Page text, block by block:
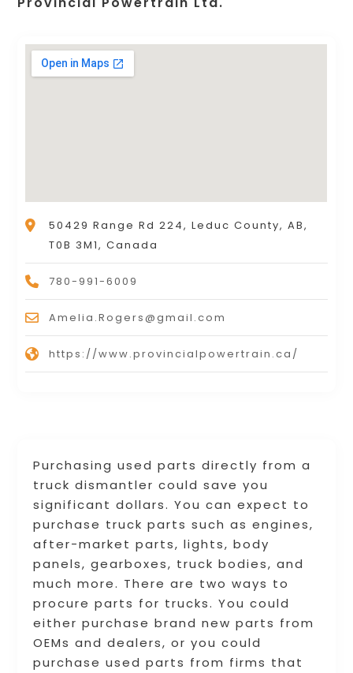
Purchasing used parts directly from a
truck dismantler could save you
significant dollars. You can expect to
purchase truck parts such as engines,
after-market parts, lights, body
panels, gearboxes, truck bodies, and
much more. There are two ways to
procure parts for trucks. You could
either purchase brand new parts from
OEMs and dealers, or you could
purchase used parts from firms that
50429 Range Rd 224, Leduc County, AB,
T0B 3M1, Canada
780-991-6009
Amelia.Rogers@gmail.com
https://www.provincialpowertrain.ca/